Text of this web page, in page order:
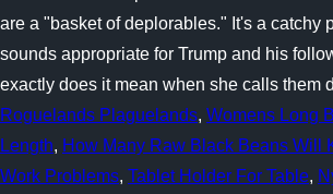
Roguelands Plaguelands, Womens Long
Length, How Many Raw Black Beans Will
Work Problems, Tablet Holder For Table,